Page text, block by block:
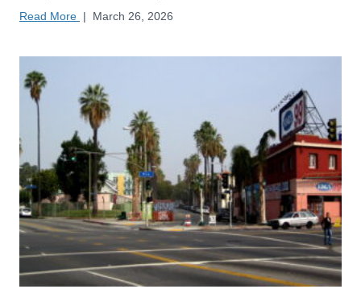
Read More | March 26, 2026